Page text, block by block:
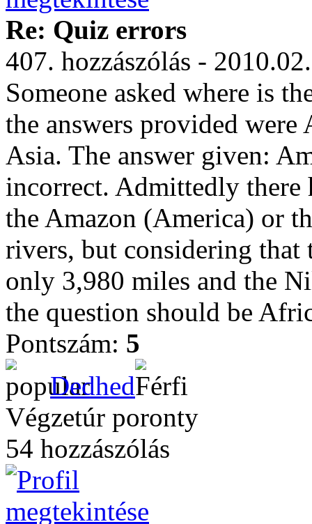
Re: Quiz errors
407. hozzászólás -
Someone asked where is
the answers provided
Asia. The answer given:
incorrect. Admittedly there
the Amazon (America) or
rivers, but considering
only 3,980 miles and the
the question should be
Pontszám: 5
Dedhed
Végzetúr poronty
54 hozzászólás